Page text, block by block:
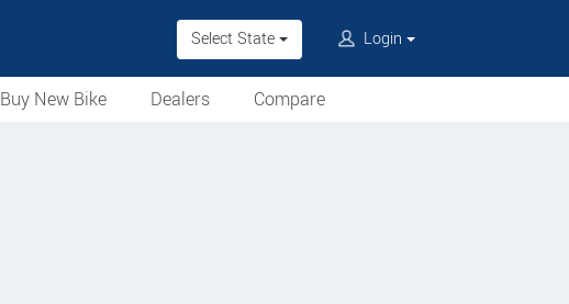
Select State Login
Buy New Bike
Dealers
Compare